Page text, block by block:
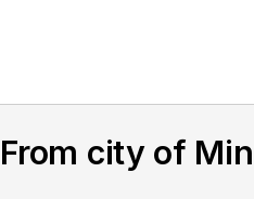
city of